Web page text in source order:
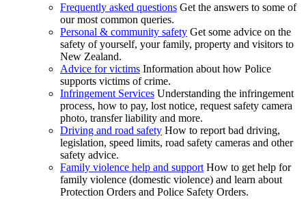
Frequently asked questions Get the answers to some of
our most common queries.
Personal & community safety Get some advice on the
safety of yourself, your family, property and visitors to
New Zealand.
Advice for victims Information about how Police
supports victims of crime.
Infringement Services Understanding the infringement
process, how to pay, lost notice, request safety camera
photo, transfer liability and more.
Driving and road safety How to report bad driving,
legislation, speed limits, road safety cameras and other
safety advice.
Family violence help and support How to get help for
family violence (domestic violence) and learn about
Protection Orders and Police Safety Orders.